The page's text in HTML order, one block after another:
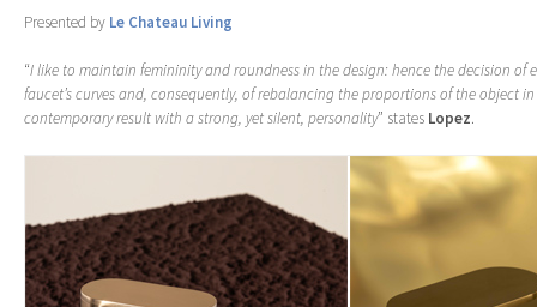
Presented by Le Chateau Living
“I like to maintain femininity and roundness in the design: hence the decision of
faucet’s curves and, consequently, of rebalancing the proportions of the object
contemporary result with a strong, yet silent, personality” states Lopez.